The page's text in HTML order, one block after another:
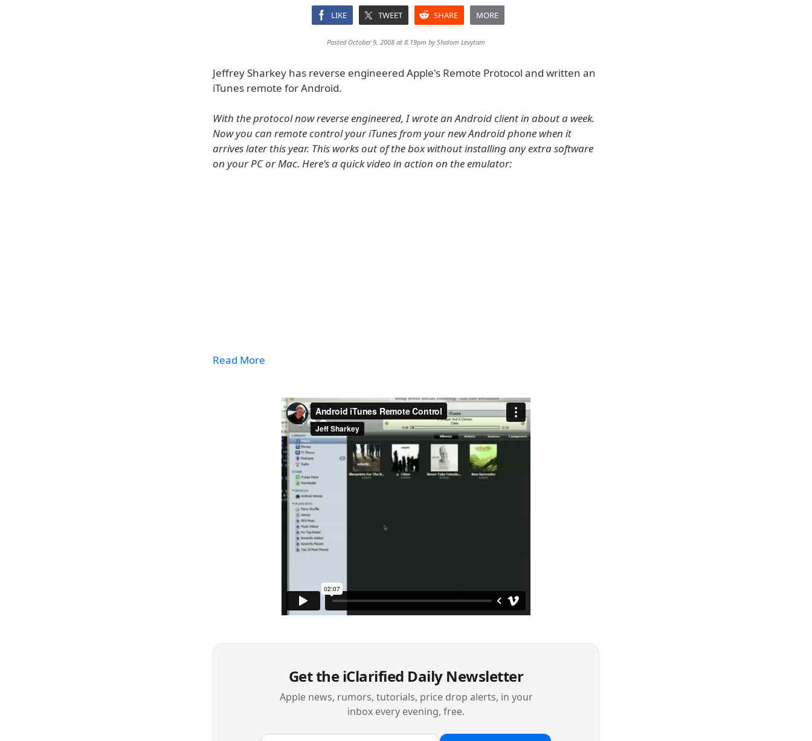
LIKE TWEET SHARE MORE
Posted October 9, 2008 at 8:19pm byShalom Levytam
Jeffrey Sharkey has reverse engineered Apple's Remote Protocol and written an
iTunes remote for Android.
With the protocol now reverse engineered, I wrote an Android client in about a week.
Now you can remote control your iTunes from your new Android phone when it
arrives later this year. This works out of the box without installing any extra software
on your PC or Mac. Here's a quick video in action on the emulator:
Read More
Get the iClarified Daily Newsletter
Apple news, rumors, tutorials, price drop alerts, in your
inbox every evening, free.